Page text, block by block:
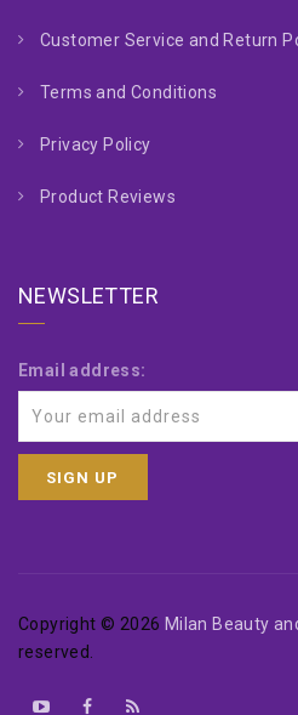
Customer Service and Return
Terms and Conditions
Privacy Policy
Product Reviews
NEWSLETTER
Email address:
Copyright © 2026 Milan Beauty
reserved.